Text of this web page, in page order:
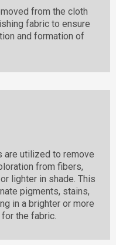
from the cloth
fabric to ensure
and formation of
are utilized to remove
from fibers,
lighter in shade. This
pigments, stains,
in a brighter or more
the fabric.